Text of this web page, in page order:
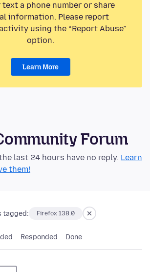
a phone number or share
information. Please report
using the “Report Abuse”
option.
Learn More
Forum
last 24 hours have no reply. Learn
them!
tagged: Firefox 138.0
Responded Done